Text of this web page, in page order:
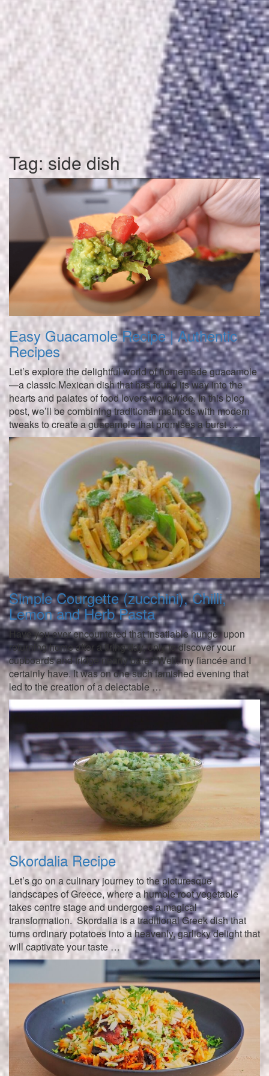
Tag:side dish
Easy Guacamole Recipe | Authentic
Recipes
Let’s explore the delightful world of homemade guacamole
—a classic Mexican dish that has found its way into the
hearts and palates of food lovers worldwide. In this blog
post, we’ll be combining traditional methods with modern
tweaks to create a guacamole that promises a burst …
Simple Courgette (zucchini), Chilli,
Lemon and Herb Pasta
Have you ever encountered that insatiable hunger upon
returning home after a tiring day, only to discover your
cupboards and fridge nearly bare? Well, my fiancée and I
certainly have. It was on one such famished evening that
led to the creation of a delectable …
Skordalia Recipe
Let’s go on a culinary journey to the picturesque
landscapes of Greece, where a humble root vegetable
takes centre stage and undergoes a magical
transformation. Skordalia is a traditional Greek dish that
turns ordinary potatoes into a heavenly, garlicky delight that
will captivate your taste …